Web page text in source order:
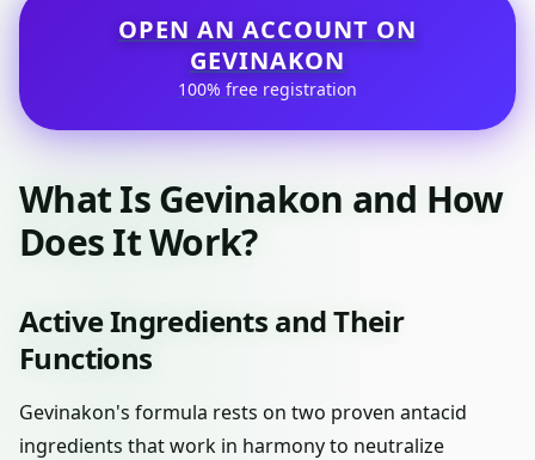
OPEN AN ACCOUNT ON
GEVINAKON
100% free registration
What Is Gevinakon and How
Does It Work?
Active Ingredients and Their
Functions
Gevinakon's formula rests on two proven antacid
ingredients that work in harmony to neutralize